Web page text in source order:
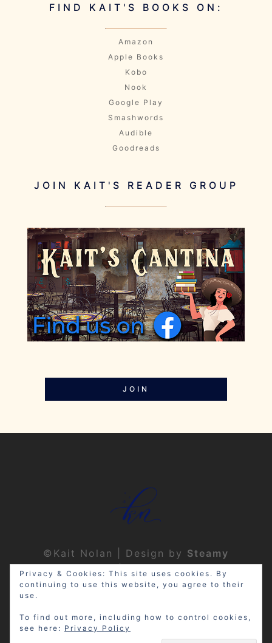
FIND KAIT'S BOOKS ON:
Amazon
Apple Books
Kobo
Nook
Google Play
Smashwords
Audible
Goodreads
JOIN KAIT'S READER GROUP
JOIN
©Kait Nolan | Design by Steamy
Designs|Privacy Policy
Disclosure: My site may contain
Privacy & Cookies: This site uses cookies. By
continuing to use this website, you agree to their
use.
To find out more, including how to control cookies,
see here: Privacy Policy